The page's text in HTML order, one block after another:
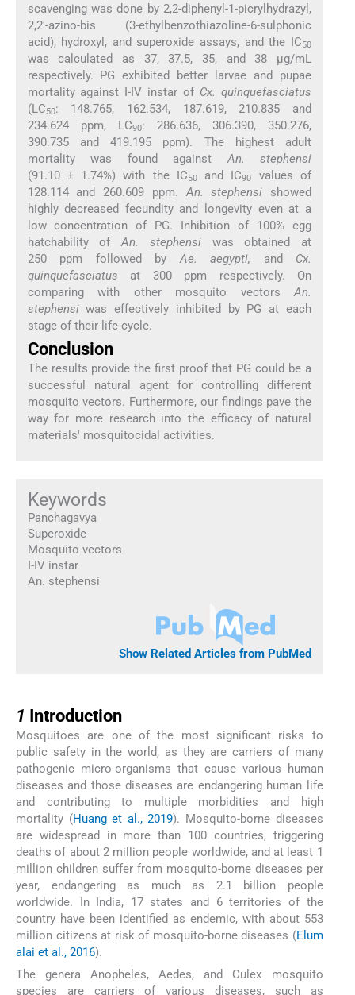
scavenging was done by 2,2-diphenyl-1-picrylhydrazyl,
2,2′-azino-bis (3-ethylbenzothiazoline-6-sulphonic
acid), hydroxyl, and superoxide assays, and the IC50
was calculated as 37, 37.5, 35, and 38 μg/mL
respectively. PG exhibited better larvae and pupae
mortality against I-IV instar of Cx. quinquefasciatus
(LC50: 148.765, 162.534, 187.619, 210.835 and
234.624 ppm, LC90: 286.636, 306.390, 350.276,
390.735 and 419.195 ppm). The highest adult
mortality was found againstAn. stephensi
(91.10 ± 1.74%) with the IC50and IC90
values of
128.114 and 260.609 ppm.An. stephensi showed
highly decreased fecundity and longevity even at a
low concentration of PG. Inhibition of 100% egg
hatchability ofAn. stephensiwas obtained at
250 ppm followed byAe. aegypti, and Cx.
quinquefasciatus at 300 ppm respectively. On
comparing with other mosquito vectorsAn.
stephensiwas effectively inhibited by PG at each
stage of their life cycle.
Conclusion
The results provide the first proof that PG could be a
successful natural agent for controlling different
mosquito vectors. Furthermore, our findings pave the
way for more research into the efficacy of natural
materials' mosquitocidal activities.
Keywords
Panchagavya
Superoxide
Mosquito vectors
I-IV instar
An. stephensi
Show Related Articles from PubMed
1 Introduction
Mosquitoes are one of the most significant risks to
public safety in the world, as they are carriers of many
pathogenic micro-organisms that cause various human
diseases and those diseases are endangering human life
and contributing to multiple morbidities and high
mortality (Huang et al., 2019). Mosquito-borne diseases
are widespread in more than 100 countries, triggering
deaths of about 2 million people worldwide, and at least 1
million children suffer from mosquito-borne diseases per
year, endangering as much as 2.1 billion people
worldwide. In India, 17 states and 6 territories of the
country have been identified as endemic, with about 553
million citizens at risk of mosquito-borne diseases (Elum
alai et al., 2016).
The genera Anopheles, Aedes, and Culex mosquito
species are carriers of various diseases, such as